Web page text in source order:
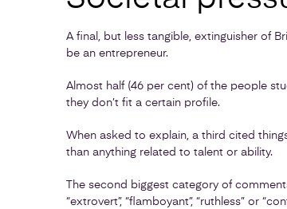
A final, but less tangible, extinguisher of
be an entrepreneur.
Almost half (46 per cent) of the people
they don’t fit a certain profile.
When asked to explain, a third cited
than anything related to talent or ability.
The second biggest category of
“extrovert”, “flamboyant”, “ruthless” or